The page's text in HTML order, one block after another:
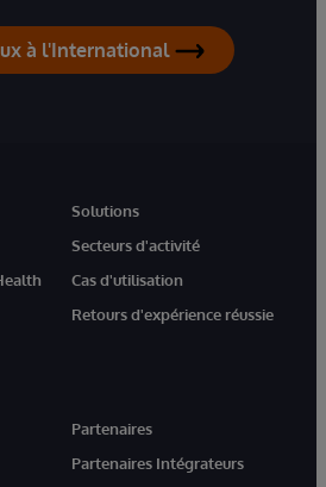
à l'International
Solutions
Secteurs d'activité
Cas d'utilisation
Retours d'expérience réussie
Partenaires
Partenaires Intégrateurs